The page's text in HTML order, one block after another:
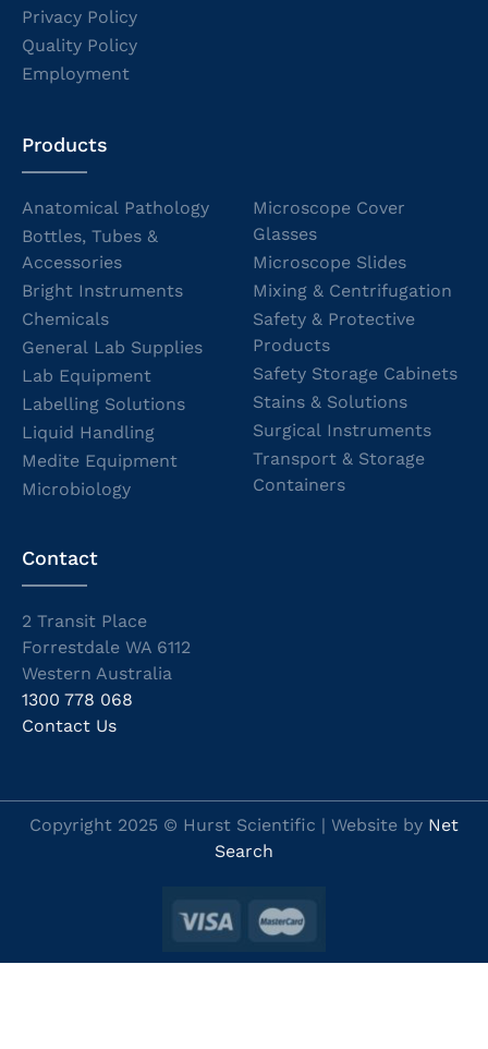
Privacy Policy
Quality Policy
Employment
Products
Anatomical Pathology
Bottles, Tubes &
Accessories
Bright Instruments
Chemicals
General Lab Supplies
Lab Equipment
Labelling Solutions
Liquid Handling
Medite Equipment
Microbiology
Microscope Cover
Glasses
Microscope Slides
Mixing & Centrifugation
Safety & Protective
Products
Safety Storage Cabinets
Stains & Solutions
Surgical Instruments
Transport & Storage
Containers
Contact
2 Transit Place
Forrestdale WA 6112
Western Australia
1300 778 068
Contact Us
Copyright 2025 © Hurst Scientific | Website by Net
Search